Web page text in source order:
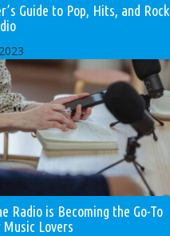
Guide to Pop, Hits, and Rock
Radio is Becoming the Go-To
Music Lovers